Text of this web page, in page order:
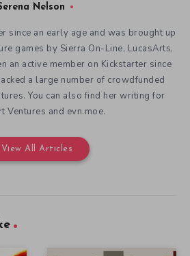
Nelson
since an early age and was brought up
games by Sierra On-Line, LucasArts,
an active member on Kickstarter since
a large number of crowdfunded
You can also find her writing for
Ventures and evn.moe.
View All Articles